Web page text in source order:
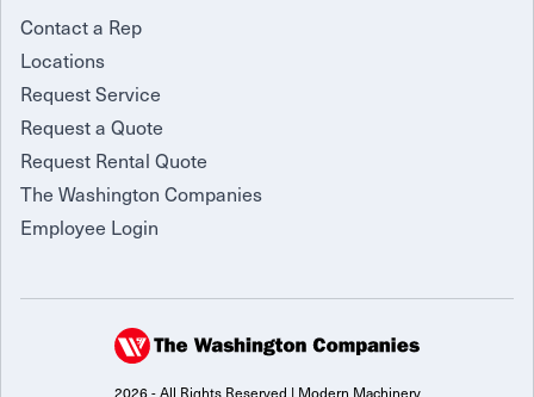
Contact a Rep
Locations
Request Service
Request a Quote
Request Rental Quote
The Washington Companies
Employee Login
2026 - All Rights Reserved | Modern Machinery